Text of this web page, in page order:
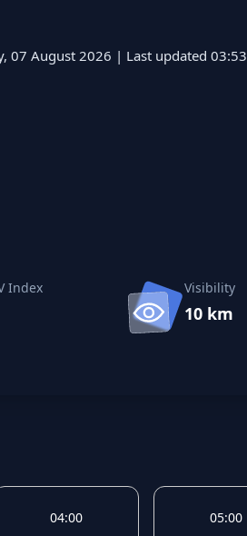
07 August 2026 | Last updated 03:53
Index Visibility
10 km
04:00 05:00